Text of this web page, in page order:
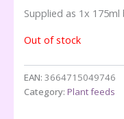
price
was:
£4.49.
Supplied as 1x
Out of stock
EAN: 3664715049746
Category: Plant feeds